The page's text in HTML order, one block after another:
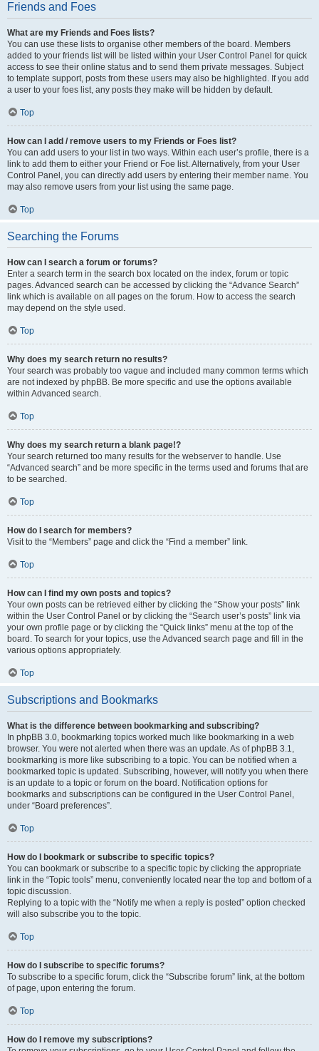
Friends and Foes
What are my Friends and Foes lists?
You can use these lists to organise other members of the board. Members
added to your friends list will be listed within your User Control Panel for quick
access to see their online status and to send them private messages. Subject
to template support, posts from these users may also be highlighted. If you add
a user to your foes list, any posts they make will be hidden by default.
Top
How can I add / remove users to my Friends or Foes list?
You can add users to your list in two ways. Within each user’s profile, there is a
link to add them to either your Friend or Foe list. Alternatively, from your User
Control Panel, you can directly add users by entering their member name. You
may also remove users from your list using the same page.
Top
Searching the Forums
How can I search a forum or forums?
Enter a search term in the search box located on the index, forum or topic
pages. Advanced search can be accessed by clicking the “Advance Search”
link which is available on all pages on the forum. How to access the search
may depend on the style used.
Top
Why does my search return no results?
Your search was probably too vague and included many common terms which
are not indexed by phpBB. Be more specific and use the options available
within Advanced search.
Top
Why does my search return a blank page!?
Your search returned too many results for the webserver to handle. Use
“Advanced search” and be more specific in the terms used and forums that are
to be searched.
Top
How do I search for members?
Visit to the “Members” page and click the “Find a member” link.
Top
How can I find my own posts and topics?
Your own posts can be retrieved either by clicking the “Show your posts” link
within the User Control Panel or by clicking the “Search user’s posts” link via
your own profile page or by clicking the “Quick links” menu at the top of the
board. To search for your topics, use the Advanced search page and fill in the
various options appropriately.
Top
Subscriptions and Bookmarks
What is the difference between bookmarking and subscribing?
In phpBB 3.0, bookmarking topics worked much like bookmarking in a web
browser. You were not alerted when there was an update. As of phpBB 3.1,
bookmarking is more like subscribing to a topic. You can be notified when a
bookmarked topic is updated. Subscribing, however, will notify you when there
is an update to a topic or forum on the board. Notification options for
bookmarks and subscriptions can be configured in the User Control Panel,
under “Board preferences”.
Top
How do I bookmark or subscribe to specific topics?
You can bookmark or subscribe to a specific topic by clicking the appropriate
link in the “Topic tools” menu, conveniently located near the top and bottom of a
topic discussion.
Replying to a topic with the “Notify me when a reply is posted” option checked
will also subscribe you to the topic.
Top
How do I subscribe to specific forums?
To subscribe to a specific forum, click the “Subscribe forum” link, at the bottom
of page, upon entering the forum.
Top
How do I remove my subscriptions?